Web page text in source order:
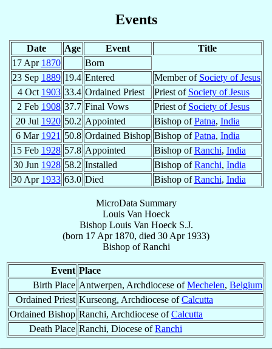
Events
Date Age Event
Title
17 Apr 1870
Born
23 Sep 1889 19.4 Entered Member of Society of Jesus
4 Oct 1903 33.4 Ordained Priest Priest of Society of Jesus
2 Feb 1908 37.7 Final Vows Priest of Society of Jesus
20 Jul 1920 50.2 Appointed Bishop ofPatna, India
6 Mar 1921 50.8 Ordained Bishop Bishop ofPatna, India
15 Feb 1928 57.8 Appointed Bishop ofRanchi, India
30 Jun 1928 58.2 Installed Bishop ofRanchi, India
30 Apr 1933 63.0 Died Bishop ofRanchi, India
MicroData Summary
Louis Van Hoeck
Bishop Louis Van Hoeck S.J.
(born 17 Apr 1870, died 30 Apr 1933)
BishopofRanchi
Event Place
Birth Place Antwerpen, Archdiocese ofMechelen, Belgium
Ordained Priest Kurseong, Archdiocese ofCalcutta
Ordained Bishop Ranchi, Archdiocese ofCalcutta
Death Place Ranchi, Diocese ofRanchi